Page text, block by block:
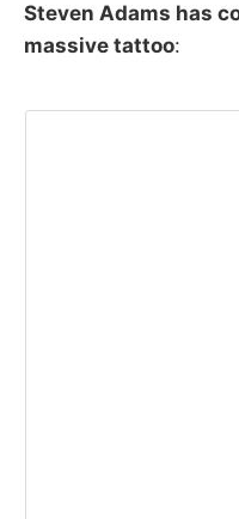
Steven Adams has
massive tattoo: